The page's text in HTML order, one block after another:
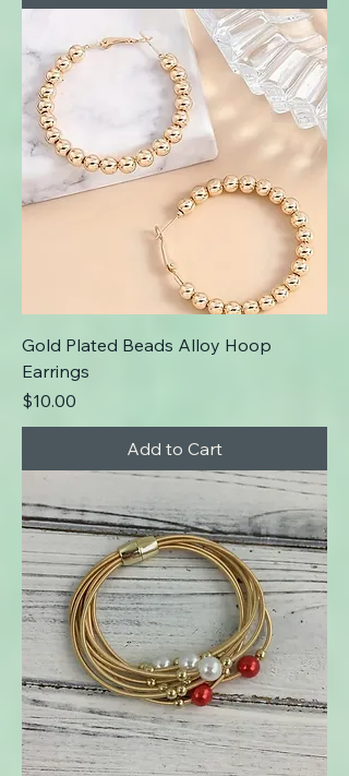
Gold Plated Beads Alloy Hoop
Earrings
Price
$10.00
Add to Cart